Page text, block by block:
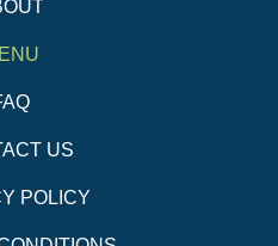
US
POLICY